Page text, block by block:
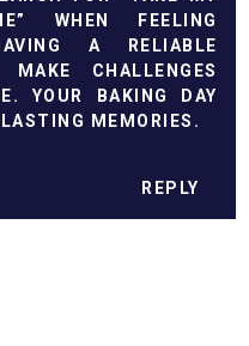
” WHEN FEELING
A RELIABLE
CHALLENGES
YOUR BAKING DAY
MEMORIES.
REPLY